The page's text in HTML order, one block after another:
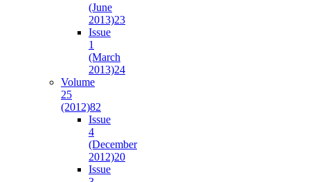
(June
2013)23
Issue
1
(March
2013)24
Volume
25
(2012)82
Issue
4
(December
2012)20
Issue